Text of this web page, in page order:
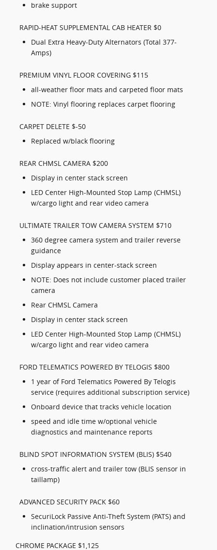
brake support
RAPID-HEAT SUPPLEMENTAL CAB HEATER $0
Dual Extra Heavy-Duty Alternators (Total 377-
Amps)
PREMIUM VINYL FLOOR COVERING $115
all-weather floor mats and carpeted floor mats
NOTE: Vinyl flooring replaces carpet flooring
CARPET DELETE $-50
Replaced w/black flooring
REAR CHMSL CAMERA $200
Display in center stack screen
LED Center High-Mounted Stop Lamp (CHMSL)
w/cargo light and rear video camera
ULTIMATE TRAILER TOW CAMERA SYSTEM $710
360 degree camera system and trailer reverse
guidance
Display appears in center-stack screen
NOTE: Does not include customer placed trailer
camera
Rear CHMSL Camera
Display in center stack screen
LED Center High-Mounted Stop Lamp (CHMSL)
w/cargo light and rear video camera
FORD TELEMATICS POWERED BY TELOGIS $800
1 year of Ford Telematics Powered By Telogis
service (requires additional subscription service)
Onboard device that tracks vehicle location
speed and idle time w/optional vehicle
diagnostics and maintenance reports
BLIND SPOT INFORMATION SYSTEM (BLIS) $540
cross-traffic alert and trailer tow (BLIS sensor in
taillamp)
ADVANCED SECURITY PACK $60
SecuriLock Passive Anti-Theft System (PATS) and
inclination/intrusion sensors
CHROME PACKAGE $1,125